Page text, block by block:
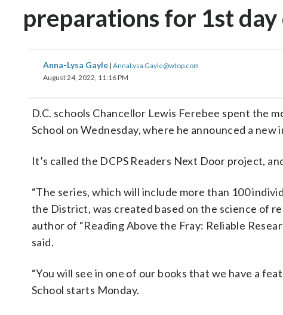
preparations for 1st day
Anna-Lysa Gayle | AnnaLysa.Gayle@wtop.com
August 24, 2022, 11:16 PM
D.C. schools Chancellor Lewis Ferebee spent the
School on Wednesday, where he announced a
It’s called the DCPS Readers Next Door project,
“The series, which will include more than 100
the District, was created based on the science of
author of “Reading Above the Fray: Reliable
said.
“You will see in one of our books that we have a
School starts Monday.